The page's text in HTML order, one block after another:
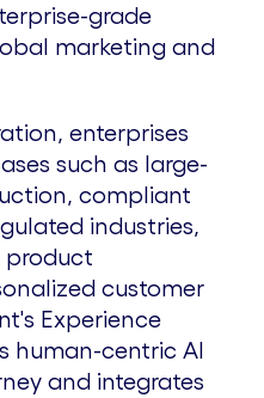
grade
marketing and
enterprises
such as large-
compliant
industries,
product
customer
Experience
human-centric AI
and integrates